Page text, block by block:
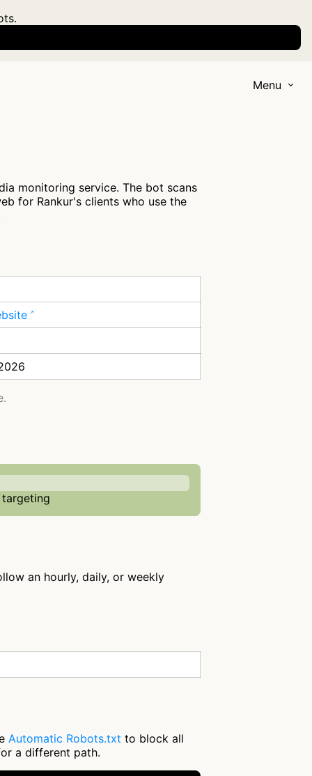
Menu
monitoring service. The bot scans
for Rankur's clients who use the
an hourly, daily, or weekly
Automatic Robots.txt to block all
a different path.